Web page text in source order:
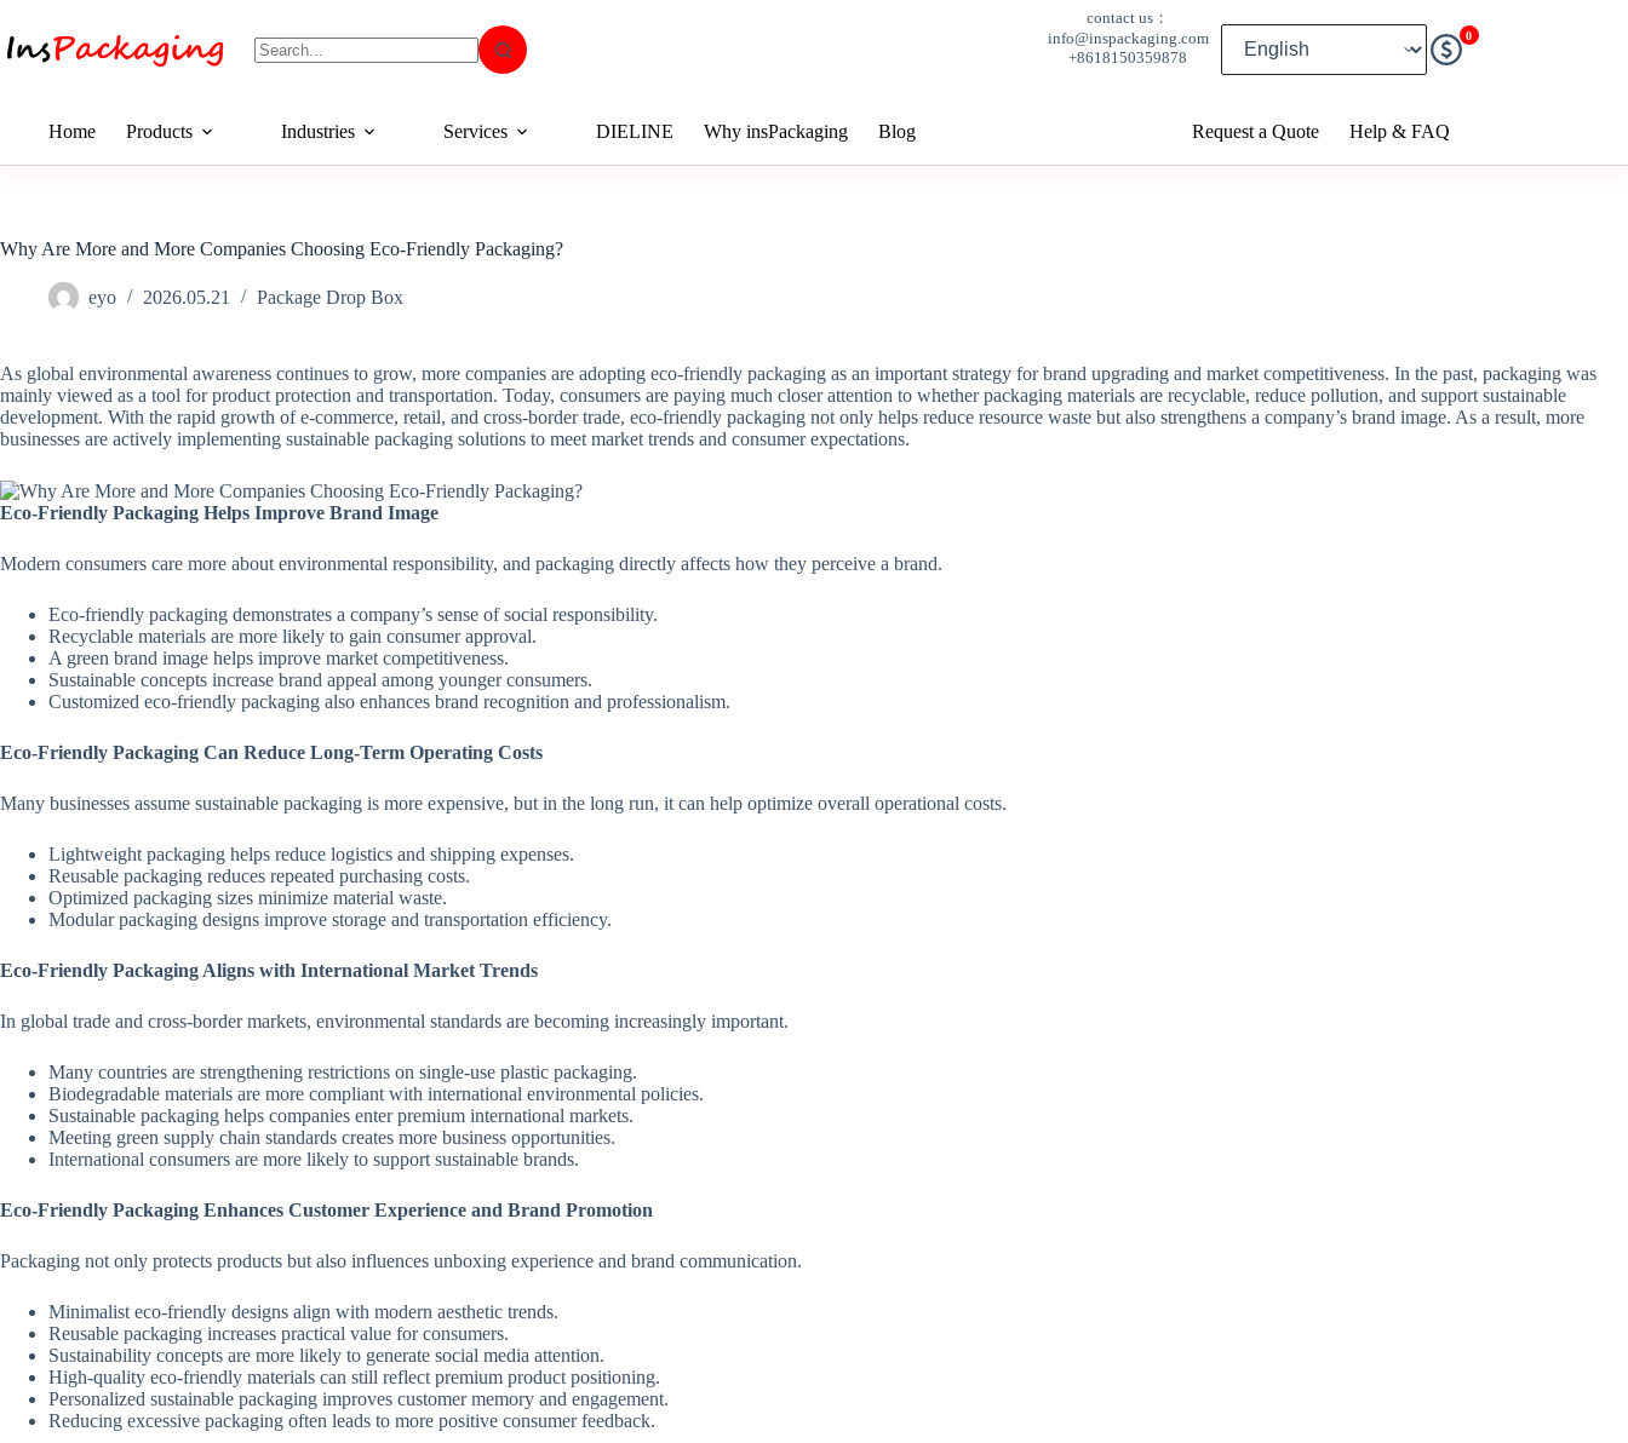
contact us：
info@inspackaging.com
+8618150359878
0
Home Products Industries Services DIELINE Why insPackaging Blog Request a Quote Help & FAQ
Why Are More and More Companies Choosing Eco-Friendly Packaging?
eyo 2026.05.21 Package Drop Box
As global environmental awareness continues to grow, more companies are adopting eco-friendly packaging as an important strategy for brand upgrading and market competitiveness. In the past, packaging was
mainly viewed as a tool for product protection and transportation. Today, consumers are paying much closer attention to whether packaging materials are recyclable, reduce pollution, and support sustainable
development. With the rapid growth of e-commerce, retail, and cross-border trade, eco-friendly packaging not only helps reduce resource waste but also strengthens a company’s brand image. As a result, more
businesses are actively implementing sustainable packaging solutions to meet market trends and consumer expectations.
Eco-Friendly Packaging Helps Improve Brand Image
Modern consumers care more about environmental responsibility, and packaging directly affects how they perceive a brand.
Eco-friendly packaging demonstrates a company’s sense of social responsibility.
Recyclable materials are more likely to gain consumer approval.
A green brand image helps improve market competitiveness.
Sustainable concepts increase brand appeal among younger consumers.
Customized eco-friendly packaging also enhances brand recognition and professionalism.
Eco-Friendly Packaging Can Reduce Long-Term Operating Costs
Many businesses assume sustainable packaging is more expensive, but in the long run, it can help optimize overall operational costs.
Lightweight packaging helps reduce logistics and shipping expenses.
Reusable packaging reduces repeated purchasing costs.
Optimized packaging sizes minimize material waste.
Modular packaging designs improve storage and transportation efficiency.
Eco-Friendly Packaging Aligns with International Market Trends
In global trade and cross-border markets, environmental standards are becoming increasingly important.
Many countries are strengthening restrictions on single-use plastic packaging.
Biodegradable materials are more compliant with international environmental policies.
Sustainable packaging helps companies enter premium international markets.
Meeting green supply chain standards creates more business opportunities.
International consumers are more likely to support sustainable brands.
Eco-Friendly Packaging Enhances Customer Experience and Brand Promotion
Packaging not only protects products but also influences unboxing experience and brand communication.
Minimalist eco-friendly designs align with modern aesthetic trends.
Reusable packaging increases practical value for consumers.
Sustainability concepts are more likely to generate social media attention.
High-quality eco-friendly materials can still reflect premium product positioning.
Personalized sustainable packaging improves customer memory and engagement.
Reducing excessive packaging often leads to more positive consumer feedback.